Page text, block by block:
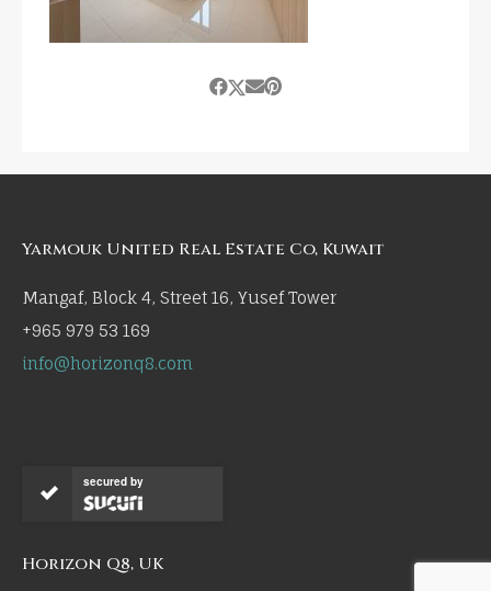
Yarmouk United Real Estate Co, Kuwait
Mangaf, Block 4, Street 16, Yusef Tower
+965 979 53 169
info@horizonq8.com
secured by
Horizon Q8, UK